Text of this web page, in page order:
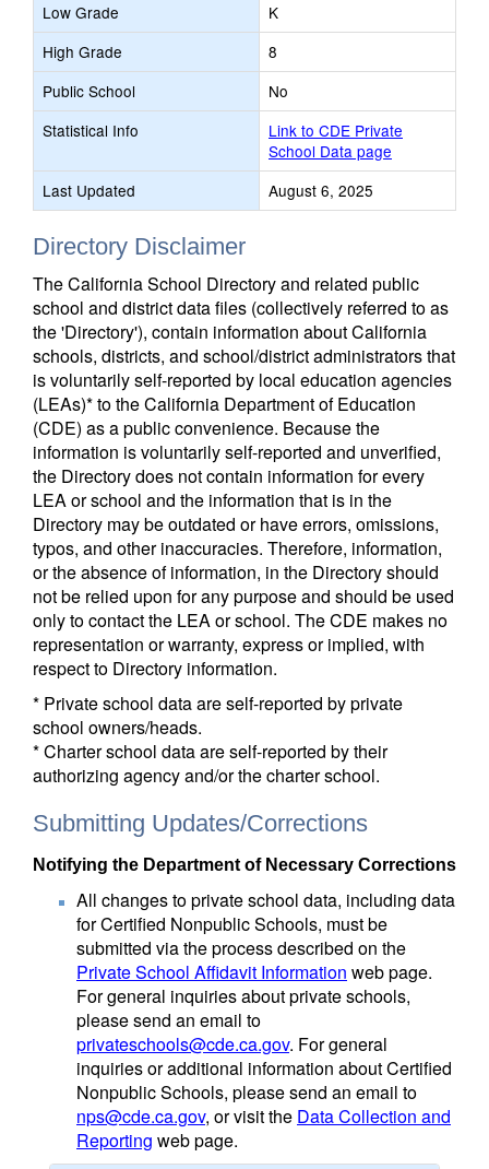
Low Grade
K
High Grade
8
Public School
No
Statistical Info
Link to CDE Private
School Data page
Last Updated
August 6, 2025
Directory Disclaimer
The California School Directory and related public
school and district data files (collectively referred to as
the 'Directory'), contain information about California
schools, districts, and school/district administrators that
is voluntarily self-reported by local education agencies
(LEAs)* to the California Department of Education
(CDE) as a public convenience. Because the
information is voluntarily self-reported and unverified,
the Directory does not contain information for every
LEA or school and the information that is in the
Directory may be outdated or have errors, omissions,
typos, and other inaccuracies. Therefore, information,
or the absence of information, in the Directory should
not be relied upon for any purpose and should be used
only to contact the LEA or school. The CDE makes no
representation or warranty, express or implied, with
respect to Directory information.
* Private school data are self-reported by private
school owners/heads.
* Charter school data are self-reported by their
authorizing agency and/or the charter school.
Submitting Updates/Corrections
Notifying the Department of Necessary Corrections
All changes to private school data, including data
for Certified Nonpublic Schools, must be
submitted via the process described on the
Private School Affidavit Information web page.
For general inquiries about private schools,
please send an email to
privateschools@cde.ca.gov. For general
inquiries or additional information about Certified
Nonpublic Schools, please send an email to
nps@cde.ca.gov, or visit the Data Collection and
Reporting web page.